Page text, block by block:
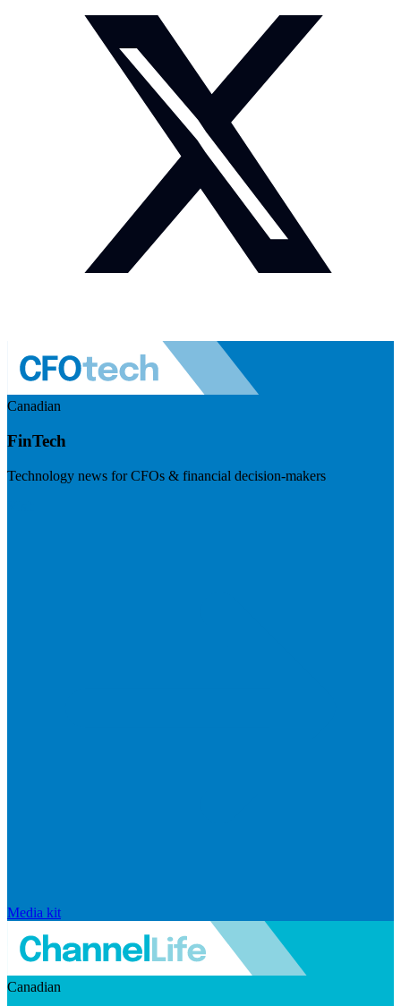
Canadian
FinTech
Technology news for CFOs & financial decision-makers
Media kit
Canadian